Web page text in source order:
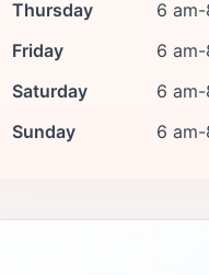
Thursday
6
Friday
6
Saturday
6
Sunday
6